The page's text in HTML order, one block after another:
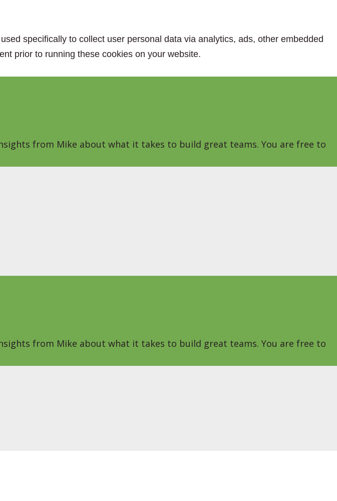
specifically to collect user personal data via analytics, ads, other embedded
prior to running these cookies on your website.
from Mike about what it takes to build great teams. You are free to
from Mike about what it takes to build great teams. You are free to